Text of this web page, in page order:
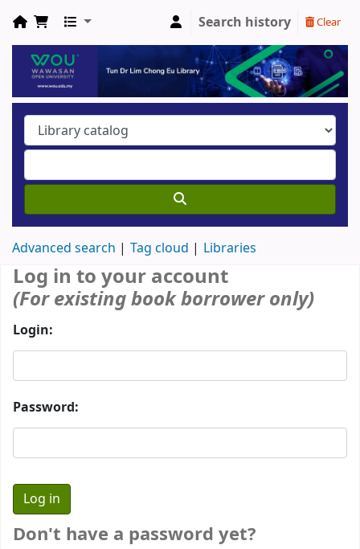
Search history Clear
Advanced search Tag cloud Libraries
Log in to your account
(For existing book borrower only)
Login:
Password:
Don't have a password yet?